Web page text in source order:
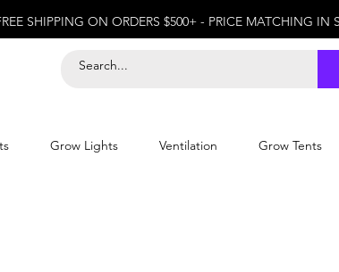
SHIPPING ON ORDERS $500+ - PRICE MATCHING IN
Grow Lights Ventilation Grow Tents